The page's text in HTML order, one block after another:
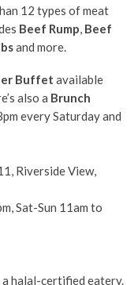
12 types of meat
Beef Rump Beef
and more.
Buffet available
also a Brunch
every Saturday and
Riverside View,
Sat-Sun 11am to
halal-certified eatery.